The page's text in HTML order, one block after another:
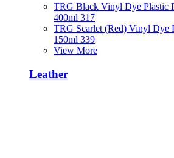
TRG Black Vinyl Dye Plastic
400ml 317
TRG Scarlet (Red) Vinyl Dye
150ml 339
View More
Leather